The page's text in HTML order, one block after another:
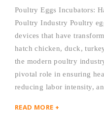
Poultry Eggs Incubators:
Poultry Industry Poultry
devices that have
hatch chicken, duck,
the modern poultry
pivotal role in ensuring
reducing labor intensity,
READ MORE +